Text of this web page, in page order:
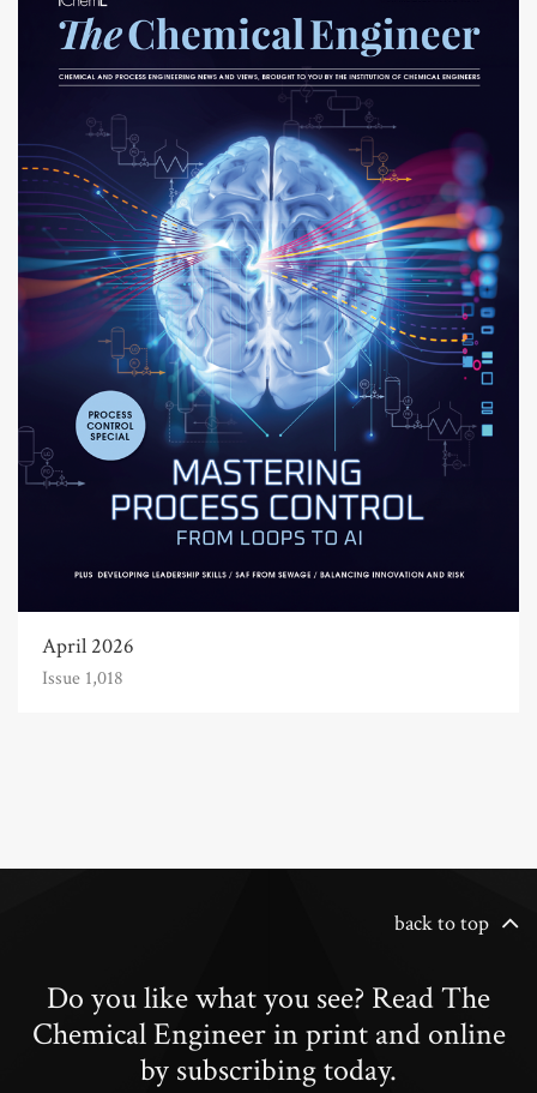
April 2026
Issue 1,018
back to top
Do you like what you see? Read The
Chemical Engineer in print and online
by subscribing today.